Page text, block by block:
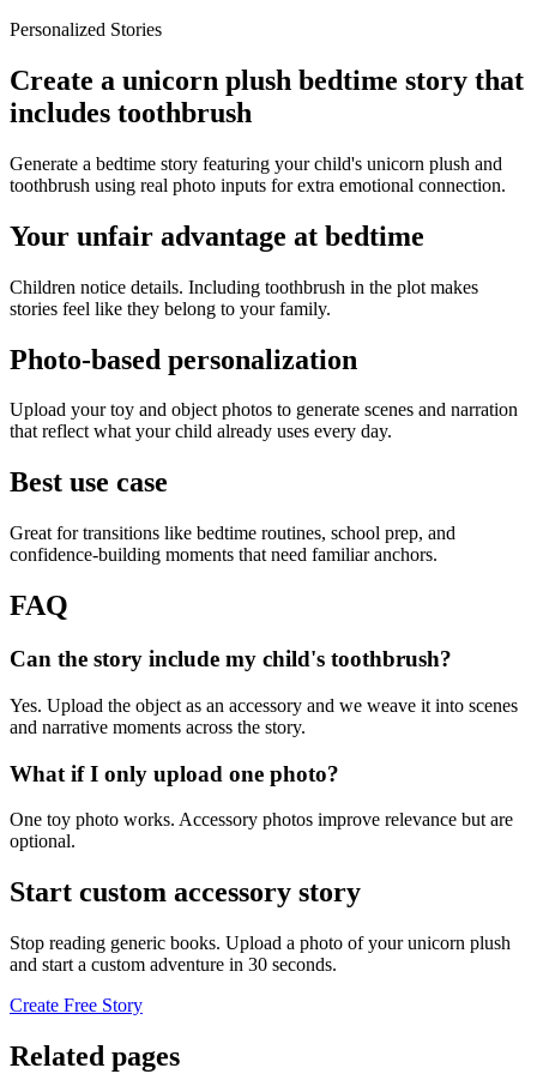
Personalized Stories
Create a unicorn plush bedtime story that
includes toothbrush
Generate a bedtime story featuring your child's unicorn plush and
toothbrush using real photo inputs for extra emotional connection.
Your unfair advantage at bedtime
Children notice details. Including toothbrush in the plot makes
stories feel like they belong to your family.
Photo-based personalization
Upload your toy and object photos to generate scenes and narration
that reflect what your child already uses every day.
Best use case
Great for transitions like bedtime routines, school prep, and
confidence-building moments that need familiar anchors.
FAQ
Can the story include my child's toothbrush?
Yes. Upload the object as an accessory and we weave it into scenes
and narrative moments across the story.
What if I only upload one photo?
One toy photo works. Accessory photos improve relevance but are
optional.
Start custom accessory story
Stop reading generic books. Upload a photo of your unicorn plush
and start a custom adventure in 30 seconds.
Create Free Story
Related pages